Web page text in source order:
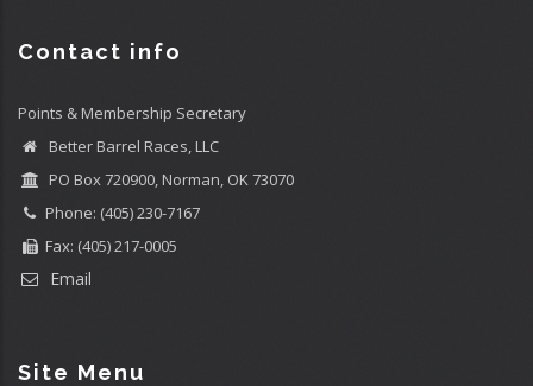
Contact info
Points & Membership Secretary
Better Barrel Races, LLC
PO Box 720900, Norman, OK 73070
Phone: (405) 230-7167
Fax: (405) 217-0005
Email
Site Menu